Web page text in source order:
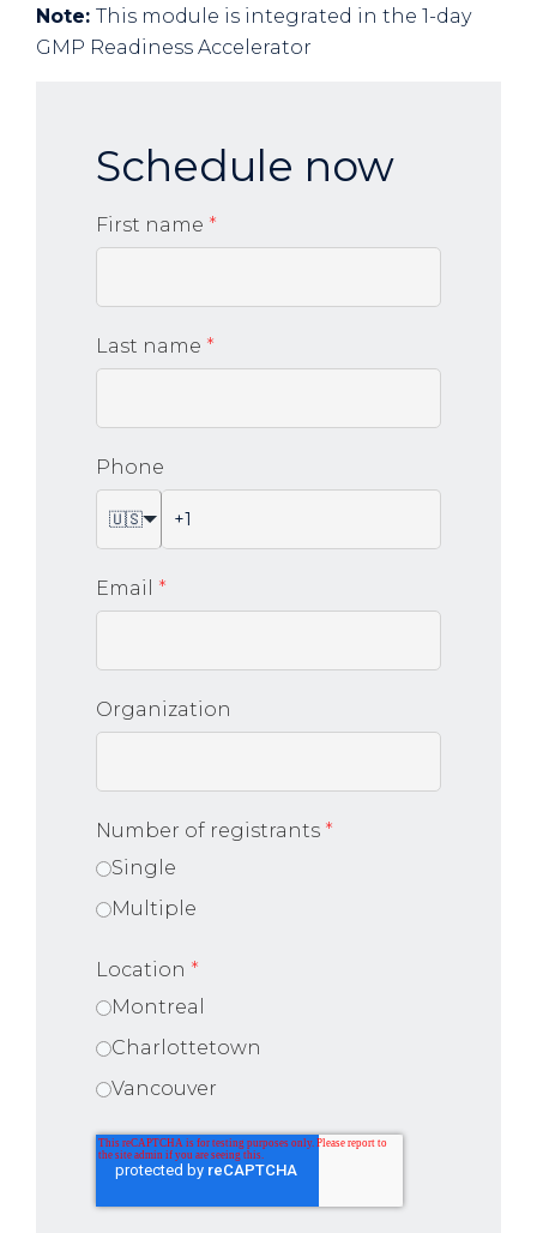
Schedule now
First name *
Last name *
Phone
🇺🇸
Email *
Organization
Number of registrants *
Single
Multiple
Location *
Montreal
Charlottetown
Vancouver
Note: This module is integrated in the 1-day
GMP Readiness Accelerator